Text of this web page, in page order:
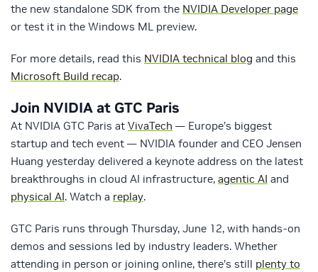
the new standalone SDK from the NVIDIA Developer page
or test it in the Windows ML preview.
For more details, read this NVIDIA technical blog and this
Microsoft Build recap.
Join NVIDIA at GTC Paris
At NVIDIA GTC Paris at VivaTech — Europe’s biggest
startup and tech event — NVIDIA founder and CEO Jensen
Huang yesterday delivered a keynote address on the latest
breakthroughs in cloud AI infrastructure, agentic AI and
physical AI. Watch a replay.
GTC Paris runs through Thursday, June 12, with hands-on
demos and sessions led by industry leaders. Whether
attending in person or joining online, there’s still plenty to